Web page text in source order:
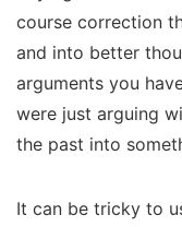
course correction
and into better
arguments you
were just arguing
the past into
It can be tricky to